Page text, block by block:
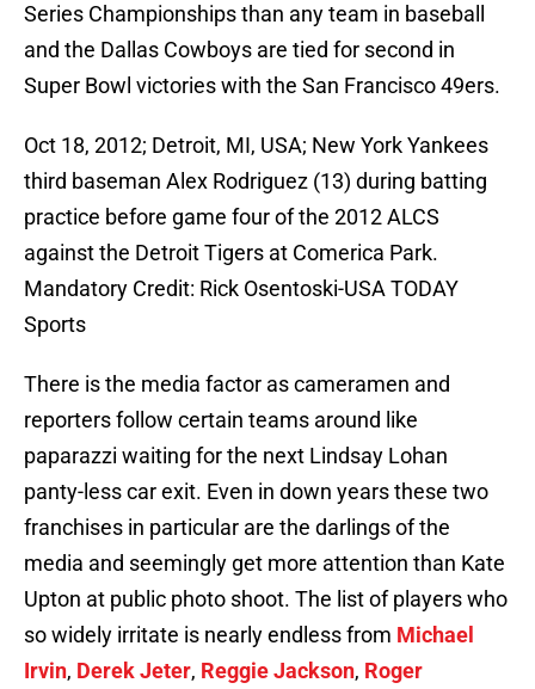
Series Championships than any team in baseball
and the Dallas Cowboys are tied for second in
Super Bowl victories with the San Francisco 49ers.
Oct 18, 2012; Detroit, MI, USA; New York Yankees
third baseman Alex Rodriguez (13) during batting
practice before game four of the 2012 ALCS
against the Detroit Tigers at Comerica Park.
Mandatory Credit: Rick Osentoski-USA TODAY
Sports
There is the media factor as cameramen and
reporters follow certain teams around like
paparazzi waiting for the next Lindsay Lohan
panty-less car exit. Even in down years these two
franchises in particular are the darlings of the
media and seemingly get more attention than Kate
Upton at public photo shoot. The list of players who
so widely irritate is nearly endless from Michael
Irvin, Derek Jeter, Reggie Jackson, Roger